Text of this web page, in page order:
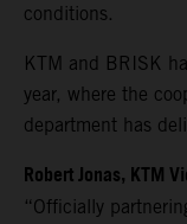
conditions.
KTM and BRISK
year, where the
department has
Robert Jonas, KTM
“Officially